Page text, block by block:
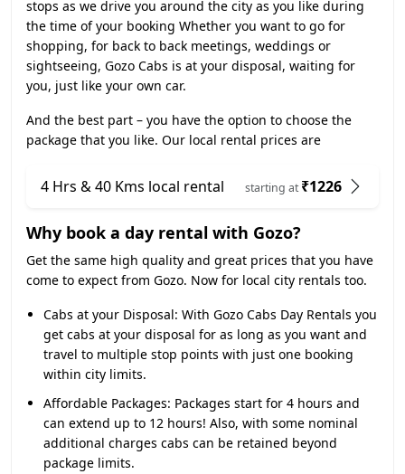
stops as we drive you around the city as you like during
the time of your booking Whether you want to go for
shopping, for back to back meetings, weddings or
sightseeing, Gozo Cabs is at your disposal, waiting for
you, just like your own car.
And the best part – you have the option to choose the
package that you like. Our local rental prices are
4 Hrs & 40 Kms local rental starting at₹1226
Why book a day rental with Gozo?
Get the same high quality and great prices that you have
come to expect from Gozo. Now for local city rentals too.
Cabs at your Disposal: With Gozo Cabs Day Rentals you
get cabs at your disposal for as long as you want and
travel to multiple stop points with just one booking
within city limits.
Affordable Packages: Packages start for 4 hours and
can extend up to 12 hours! Also, with some nominal
additional charges cabs can be retained beyond
package limits.